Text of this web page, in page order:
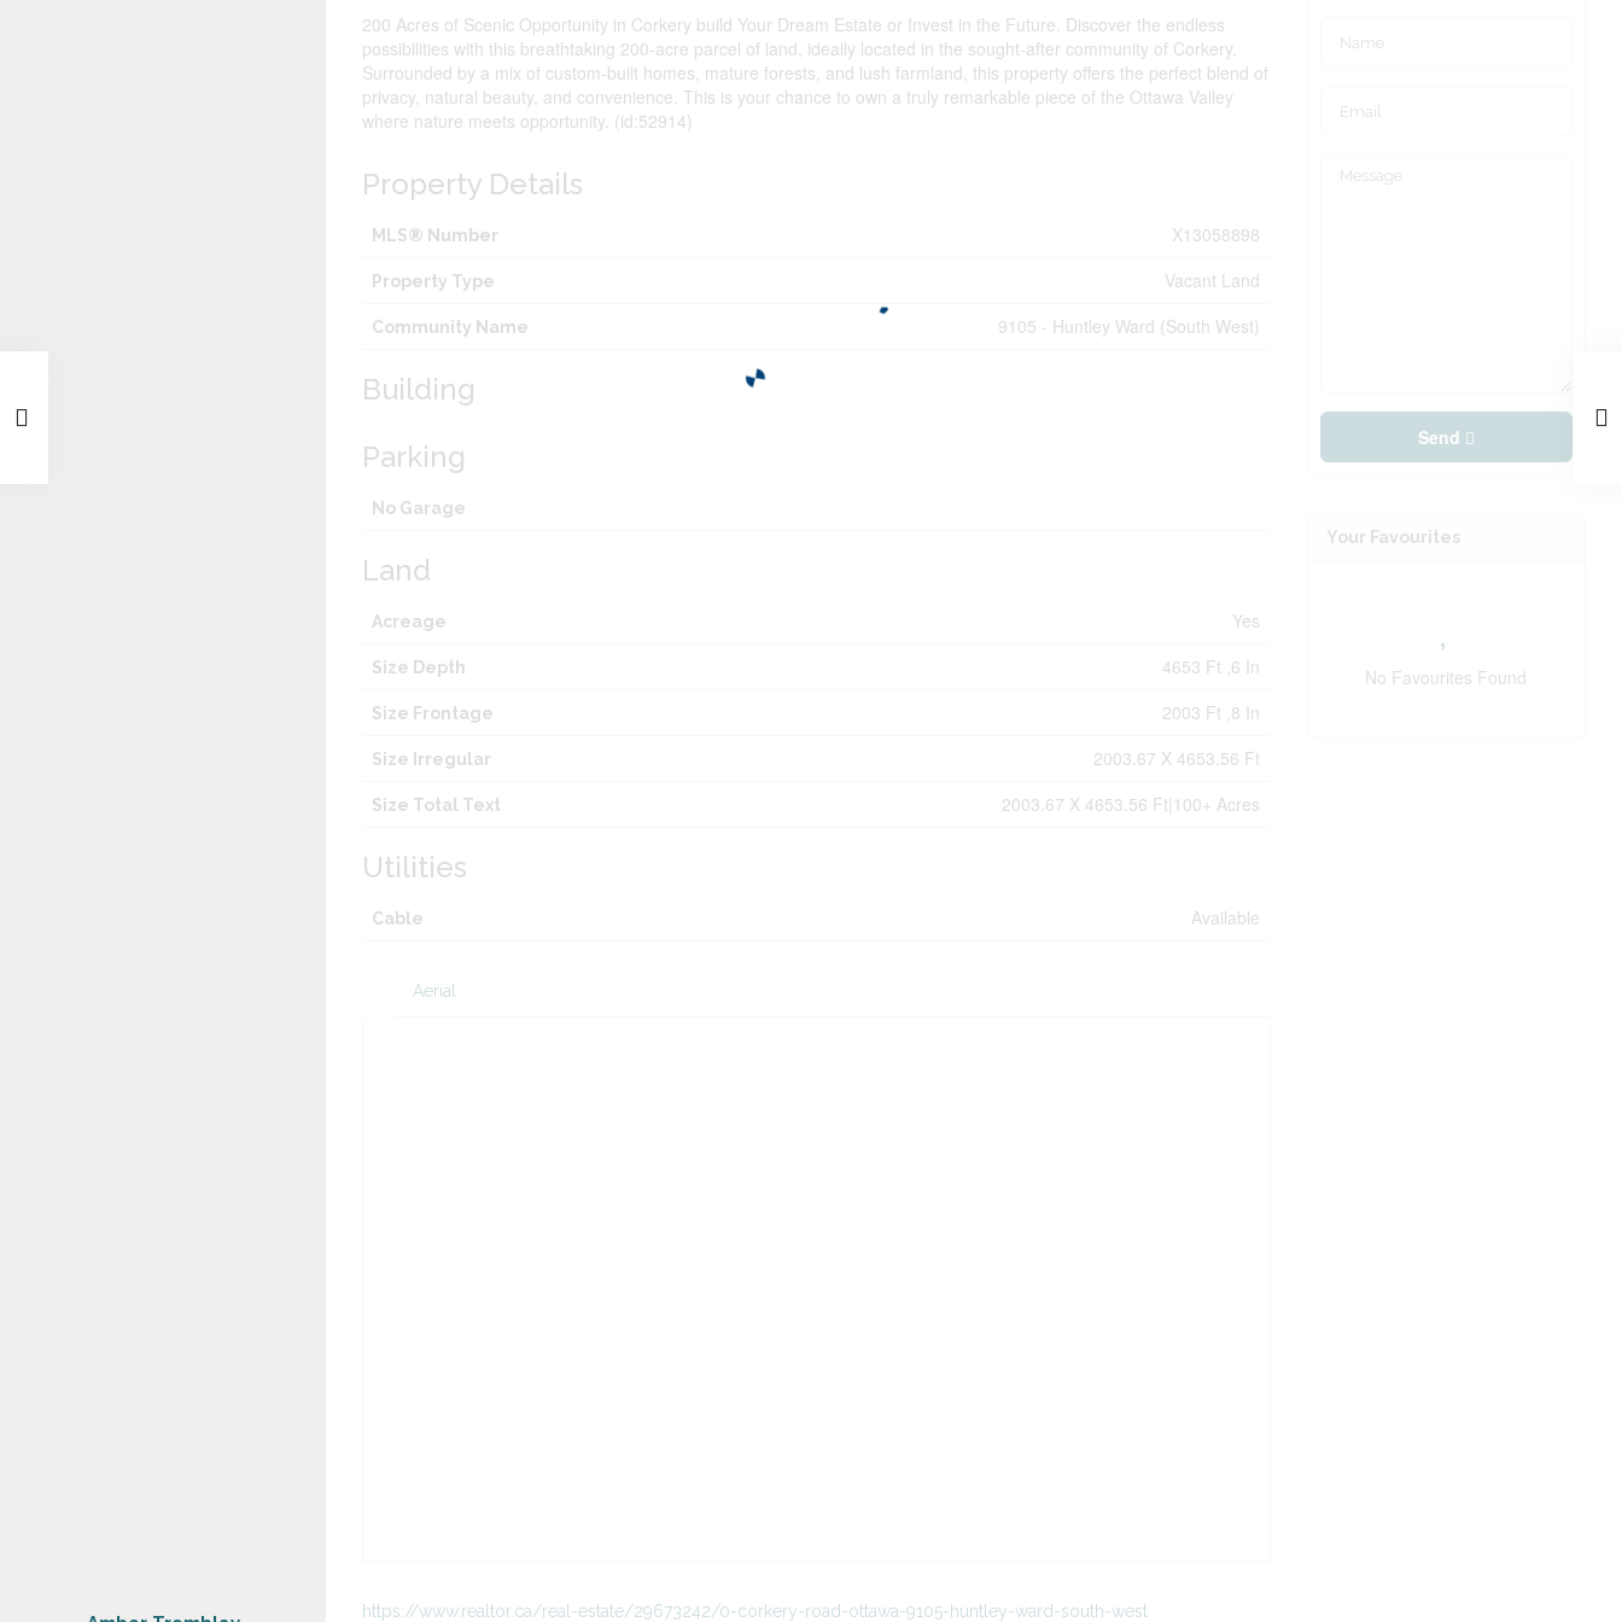
200 Acres of Scenic Opportunity in Corkery build Your Dream Estate or Invest in the Future. Discover the endless
possibilities with this breathtaking 200-acre parcel of land, ideally located in the sought-after community of Corkery.
Surrounded by a mix of custom-built homes, mature forests, and lush farmland, this property offers the perfect blend of
privacy, natural beauty, and convenience. This is your chance to own a truly remarkable piece of the Ottawa Valley
where nature meets opportunity. (id:52914)
Property Details
MLS® Number X13058898
Property Type Vacant Land
Community Name 9105 - Huntley Ward (South West)
Building
Parking
No Garage
Land
Acreage Yes
Size Depth 4653 Ft ,6 In
Size Frontage 2003 Ft ,8 In
Size Irregular 2003.67 X 4653.56 Ft
Size Total Text 2003.67 X 4653.56 Ft|100+ Acres
Utilities
Cable Available
Aerial
https://www.realtor.ca/real-estate/29673242/0-corkery-road-ottawa-9105-huntley-ward-south-west
Send
Your Favourites
No Favourites Found